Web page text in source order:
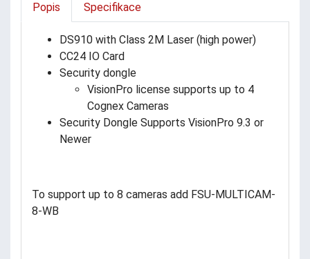
Popis Specifikace
DS910 with Class 2M Laser (high power)
CC24 IO Card
Security dongle
VisionPro license supports up to 4
Cognex Cameras
Security Dongle Supports VisionPro 9.3 or
Newer
To support up to 8 cameras add FSU-MULTICAM-
8-WB